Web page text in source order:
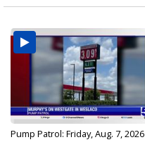
Pump Patrol: Friday, Aug. 7, 2026